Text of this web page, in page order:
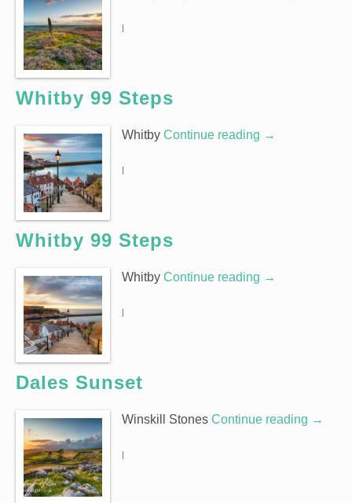
|
Whitby 99 Steps
Whitby Continue reading →
|
Whitby 99 Steps
Whitby Continue reading →
|
Dales Sunset
Winskill Stones Continue reading →
|